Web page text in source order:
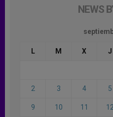
NEWS
L M X J
2 3 4 5
9 10 11 12